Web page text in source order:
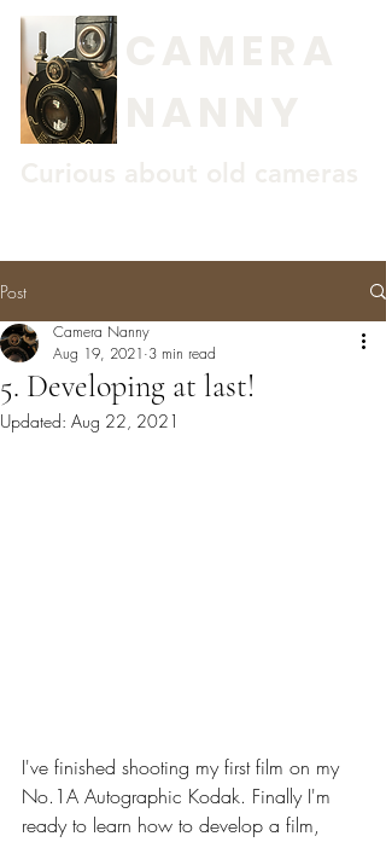
Post
5. Developing at last!
Camera Nanny
Aug 19, 2021 3 min read
Updated: Aug 22, 2021
I've finished shooting my first film on my
No.1A Autographic Kodak. Finally I'm
ready to learn how to develop a film,